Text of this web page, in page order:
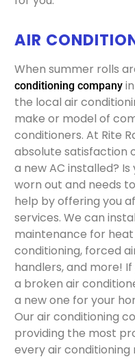
AIR
When summer rolls
conditioning company
the local air
make or model of
conditioners. At Rite
absolute satisfaction
a new AC installed?
worn out and needs
help by offering you
services. We can
maintenance for
conditioning, forced
handlers, and more!
a broken air
a new one for your
Our air conditioning
providing the most
every air conditioning